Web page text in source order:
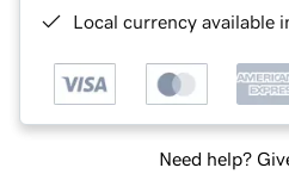
Local currency available
Need help?